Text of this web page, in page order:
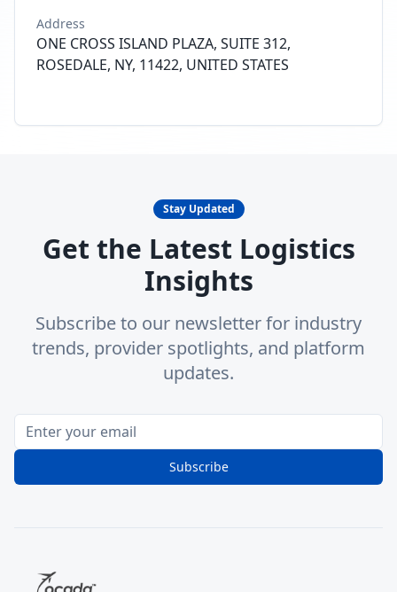
Address
ONE CROSS ISLAND PLAZA, SUITE 312,
ROSEDALE, NY, 11422, UNITED STATES
Stay Updated
Get the Latest Logistics
Insights
Subscribe to our newsletter for industry
trends, provider spotlights, and platform
updates.
Subscribe